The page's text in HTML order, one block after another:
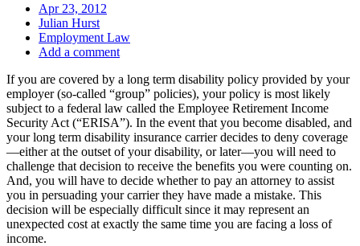
Apr 23, 2012
Julian Hurst
Employment Law
Add a comment
If you are covered by a long term disability policy provided by your
employer (so-called “group” policies), your policy is most likely
subject to a federal law called the Employee Retirement Income
Security Act (“ERISA”). In the event that you become disabled, and
your long term disability insurance carrier decides to deny coverage
—either at the outset of your disability, or later—you will need to
challenge that decision to receive the benefits you were counting on.
And, you will have to decide whether to pay an attorney to assist
you in persuading your carrier they have made a mistake. This
decision will be especially difficult since it may represent an
unexpected cost at exactly the same time you are facing a loss of
income.